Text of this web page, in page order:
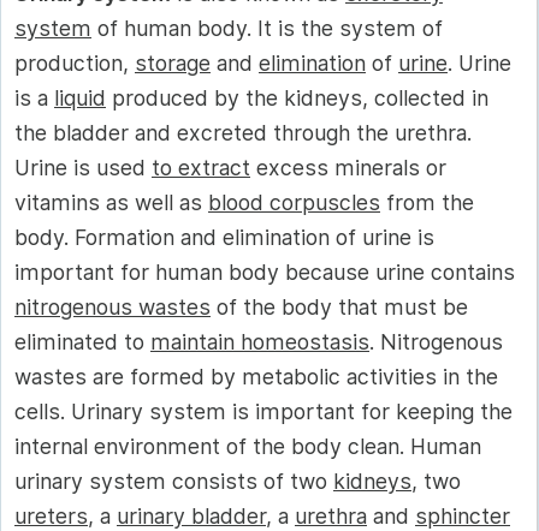
system of human body. It is the system of
production, storage and elimination of urine. Urine
is a liquid produced by the kidneys, collected in
the bladder and excreted through the urethra.
Urine is used to extract excess minerals or
vitamins as well as blood corpuscles from the
body. Formation and elimination of urine is
important for human body because urine contains
nitrogenous wastes of the body that must be
eliminated to maintain homeostasis. Nitrogenous
wastes are formed by metabolic activities in the
cells. Urinary system is important for keeping the
internal environment of the body clean. Human
urinary system consists of two kidneys, two
ureters, a urinary bladder, a urethra and sphincter